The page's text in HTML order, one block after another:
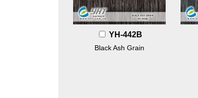
YH-442B
Black Ash Grain